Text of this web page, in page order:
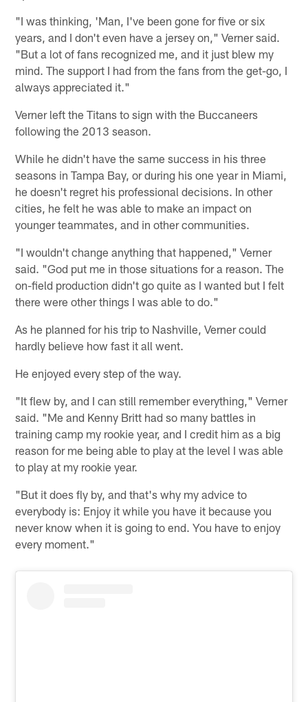
"I was thinking, 'Man, I've been gone for five or six
years, and I don't even have a jersey on," Verner said.
"But a lot of fans recognized me, and it just blew my
mind. The support I had from the fans from the get-go, I
always appreciated it."
Verner left the Titans to sign with the Buccaneers
following the 2013 season.
While he didn't have the same success in his three
seasons in Tampa Bay, or during his one year in Miami,
he doesn't regret his professional decisions. In other
cities, he felt he was able to make an impact on
younger teammates, and in other communities.
"I wouldn't change anything that happened," Verner
said. "God put me in those situations for a reason. The
on-field production didn't go quite as I wanted but I felt
there were other things I was able to do."
As he planned for his trip to Nashville, Verner could
hardly believe how fast it all went.
He enjoyed every step of the way.
"It flew by, and I can still remember everything," Verner
said. "Me and Kenny Britt had so many battles in
training camp my rookie year, and I credit him as a big
reason for me being able to play at the level I was able
to play at my rookie year.
"But it does fly by, and that's why my advice to
everybody is: Enjoy it while you have it because you
never know when it is going to end. You have to enjoy
every moment."